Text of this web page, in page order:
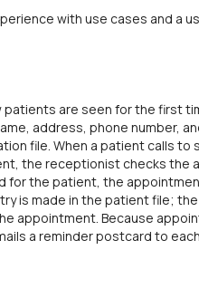
with use cases and a
patients are seen for the first
address, phone number,
file. When a patient calls to
the receptionist checks the
for the patient, the
is made in the patient file;
appointment. Because
a reminder postcard to